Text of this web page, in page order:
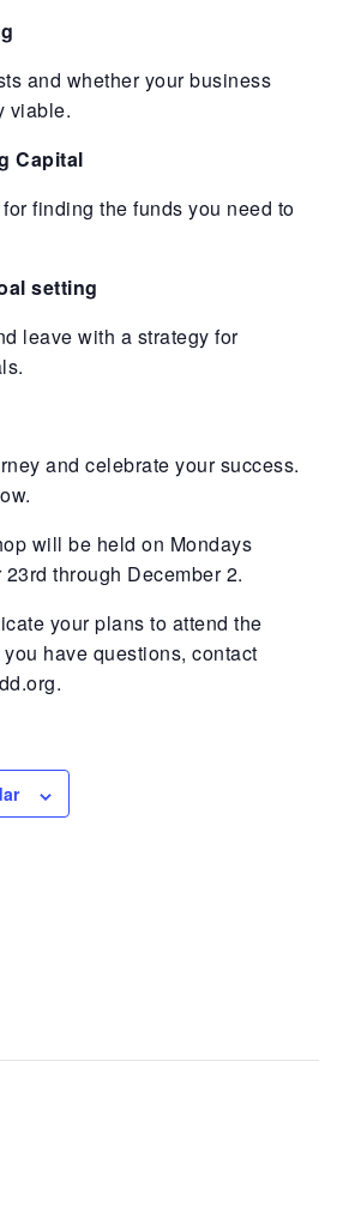
and whether your business
viable.
Capital
finding the funds you need to
setting
leave with a strategy for
and celebrate your success.
will be held on Mondays
through December 2.
your plans to attend the
have questions, contact
.